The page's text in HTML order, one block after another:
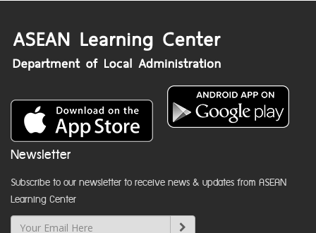
Newsletter
Subscribe to our newsletter to receive news & updates from ASEAN
Learning Center